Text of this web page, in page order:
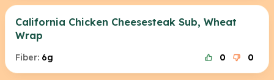
California Chicken Cheesesteak Sub, Wheat
Wrap
Fiber: 6g 0 0